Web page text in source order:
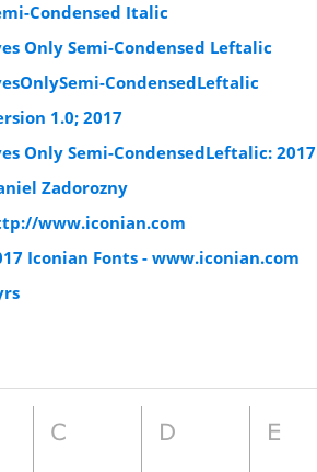
Condensed Italic
Only Semi-Condensed Leftalic
CondensedLeftalic
1.0; 2017
Only Semi-CondensedLeftalic: 2017
Zadorozny
www.iconian.com
Iconian Fonts - www.iconian.com